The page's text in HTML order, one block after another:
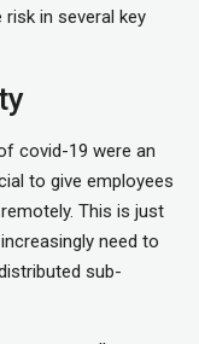
in several key
covid-19 were an
to give employees
This is just
need to
sub-